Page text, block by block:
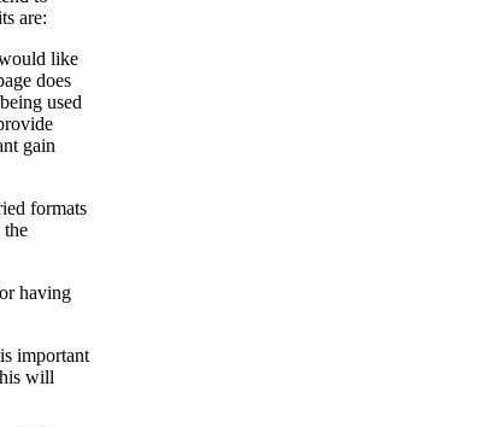
are:
like
does
used
gain
formats
the
having
important
will